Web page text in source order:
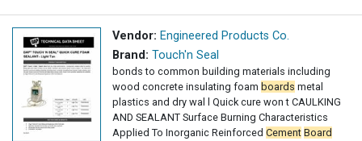
Vendor: Engineered Products Co.
Brand: Touch'n Seal
bonds to common building materials including
wood concrete insulating foam boards metal
plastics and dry wal l Quick cure won t CAULKING
AND SEALANT Surface Burning Characteristics
Applied To Inorganic Reinforced Cement Board